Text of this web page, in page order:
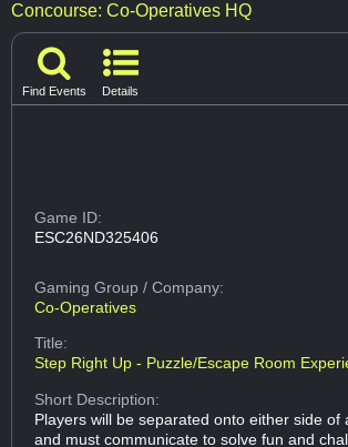
Concourse: Co-Operatives HQ
Find Events Details
Game ID:
ESC26ND325406
Gaming Group/ Company:
Co-Operatives
Title:
Step Right Up - Puzzle/Escape Room
Short Description:
Players will be separated onto either side of
and must communicate to solve fun and